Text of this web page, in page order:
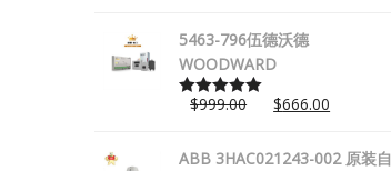
5463-796伍德沃德
WOODWARD
Rated5.00
$999.00 $666.00
ABB 3HAC021243-002 原装自